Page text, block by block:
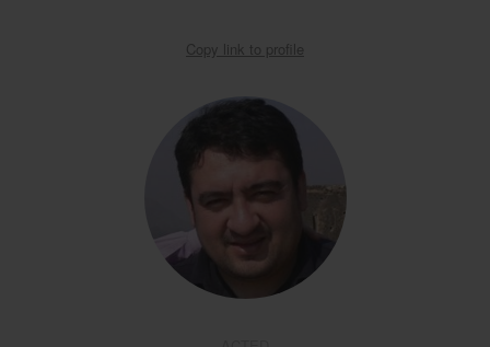
Copy link to profile